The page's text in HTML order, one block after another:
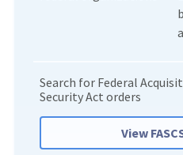
Search for Federal
Security Act orders
View